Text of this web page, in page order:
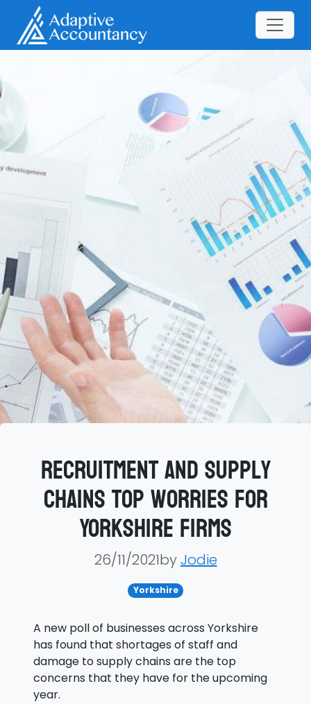
Recruitment and supply
chains top worries for
Yorkshire firms
26/11/2021byJodie
Yorkshire
A new poll of businesses across Yorkshire
has found that shortages of staff and
damage to supply chains are the top
concerns that they have for the upcoming
year.